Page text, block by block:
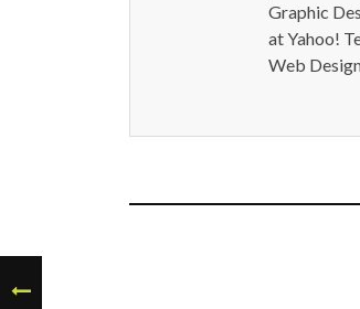
Graphic
at Yahoo!
Web